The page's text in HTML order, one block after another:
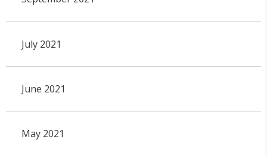
July 2021
June 2021
May 2021